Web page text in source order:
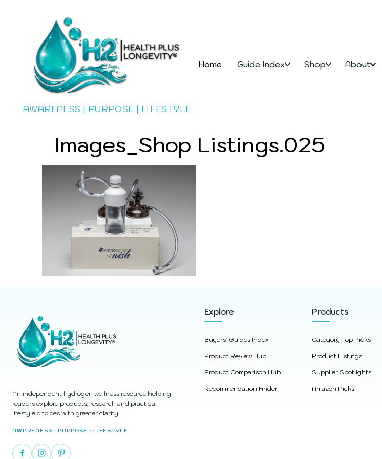
AWARENESS | PURPOSE | LIFESTYLE
Home Guide Index Shop About
Images_Shop Listings.025
An independent hydrogen wellness resource helping
readers explore products, research and practical
lifestyle choices with greater clarity.
AWARENESS · PURPOSE · LIFESTYLE
Explore
Buyers’ Guides Index
Product Review Hub
Product Comparison Hub
Recommendation Finder
Products
Category Top Picks
Product Listings
Supplier Spotlights
Amazon Picks